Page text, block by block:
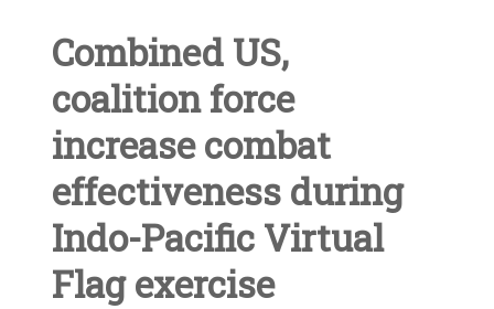
Combined US,
coalition force
increase combat
effectiveness during
Indo-Pacific Virtual
Flag exercise